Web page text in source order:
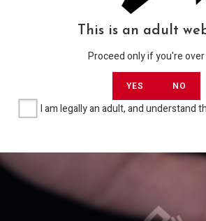
This is an adult
Proceed only if you're over
YES NO
I am legally an adult, and understand